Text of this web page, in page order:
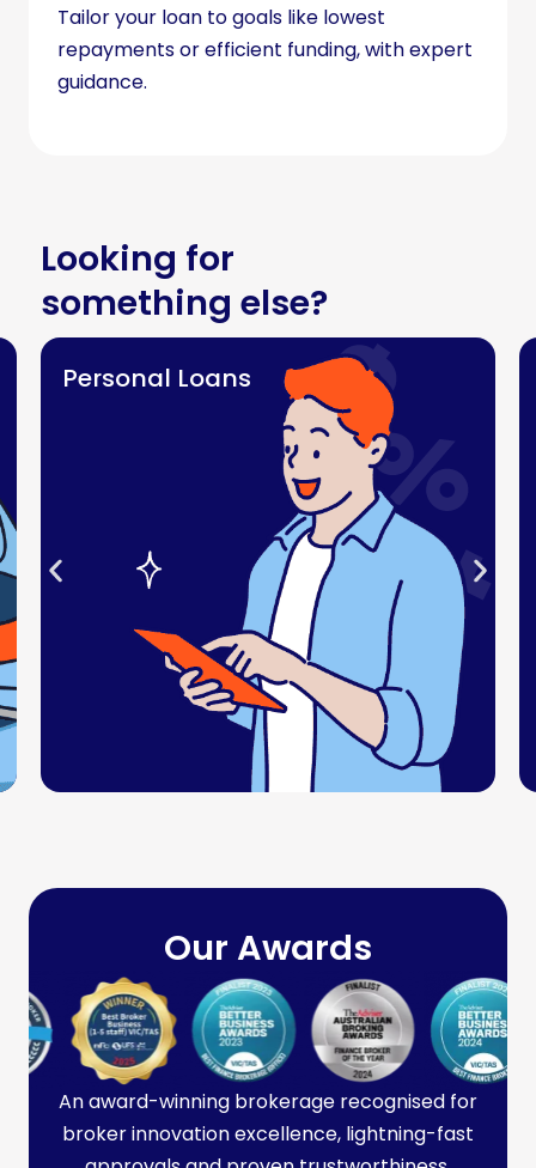
Tailor your loan to goals like lowest
repayments or efficient funding, with expert
guidance.
Looking for
something else?
Personal Loans
Our Awards
An award-winning brokerage recognised for
broker innovation excellence, lightning-fast